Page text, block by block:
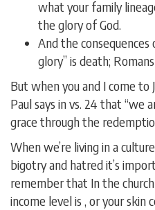
what your family
the glory of God.
And the consequences
glory” is death;
But when you and I come to
Paul says in vs. 24 that “we
grace through the
When we’re living in a
bigotry and hatred it’s
remember that In the
income level is , or your skin